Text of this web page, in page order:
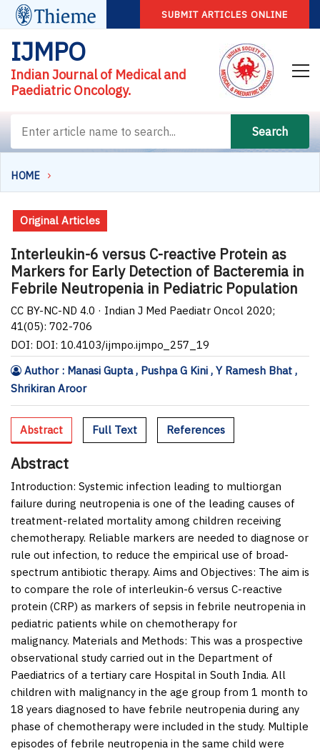
SUBMIT ARTICLES ONLINE
IJMPO
Indian Journal of Medical and
Paediatric Oncology.
Search
HOME
Original Articles
Interleukin-6 versus C-reactive Protein as
Markers for Early Detection of Bacteremia in
Febrile Neutropenia in Pediatric Population
CC BY-NC-ND 4.0 · Indian J Med Paediatr Oncol 2020;
41(05): 702-706
DOI: DOI: 10.4103/ijmpo.ijmpo_257_19
Author : Manasi Gupta , Pushpa G Kini , Y Ramesh Bhat ,
Shrikiran Aroor
Abstract Full Text References
Abstract
Introduction: Systemic infection leading to multiorgan
failure during neutropenia is one of the leading causes of
treatment-related mortality among children receiving
chemotherapy. Reliable markers are needed to diagnose or
rule out infection, to reduce the empirical use of broad-
spectrum antibiotic therapy. Aims and Objectives: The aim is
to compare the role of interleukin-6 versus C-reactive
protein (CRP) as markers of sepsis in febrile neutropenia in
pediatric patients while on chemotherapy for
malignancy. Materials and Methods: This was a prospective
observational study carried out in the Department of
Paediatrics of a tertiary care Hospital in South India. All
children with malignancy in the age group from 1 month to
18 years diagnosed to have febrile neutropenia during any
phase of chemotherapy were included in the study. Multiple
episodes of febrile neutropenia in the same child were